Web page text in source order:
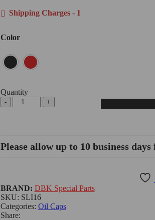
Shipping Charges - 1
Color
Quantity
Please allow up to 10 business
Categories: Oil Caps
SKU: SLI16
Share:
BRAND: DBK Special Parts